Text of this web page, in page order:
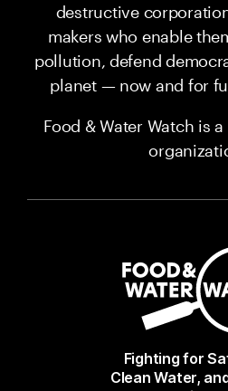
destructive
makers who enable
pollution, defend
planet — now and for
Food & Water Watch is
Fighting for
Clean Water,